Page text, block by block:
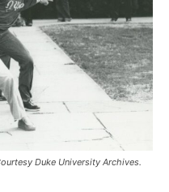
Duke University Archives.